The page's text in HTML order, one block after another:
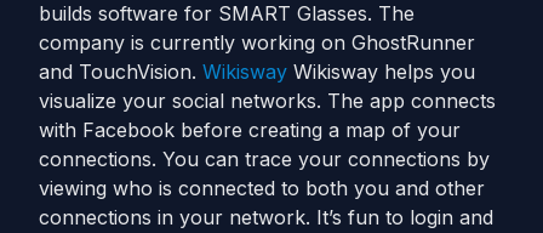
builds software for SMART Glasses. The
company is currently working on GhostRunner
and TouchVision. Wikisway Wikisway helps you
visualize your social networks. The app connects
with Facebook before creating a map of your
connections. You can trace your connections by
viewing who is connected to both you and other
connections in your network. It’s fun to login and